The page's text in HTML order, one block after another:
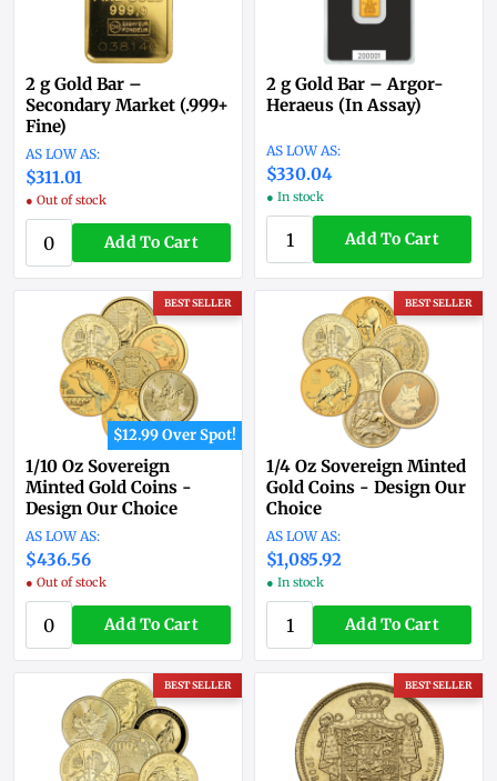
2 g Gold Bar –
Secondary Market (.999+
Fine)
$311.01
● Out of stock
Add To Cart
2 g Gold Bar – Argor-
Heraeus (In Assay)
$330.04
● In stock
Add To Cart
BEST SELLER
$12.99 Over Spot!
1/10 Oz Sovereign
Minted Gold Coins -
Design Our Choice
$436.56
● Out of stock
Add To Cart
BEST SELLER
1/4 Oz Sovereign Minted
Gold Coins - Design Our
Choice
$1,085.92
● In stock
Add To Cart
BEST SELLER BEST SELLER